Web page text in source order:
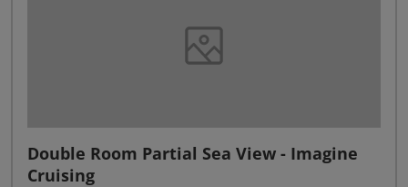
Double Room Partial Sea View - Imagine
Cruising